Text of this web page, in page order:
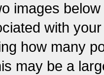
images
with
how many
may be a